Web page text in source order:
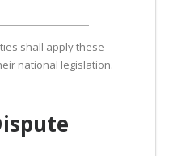
shall apply these
national legislation.